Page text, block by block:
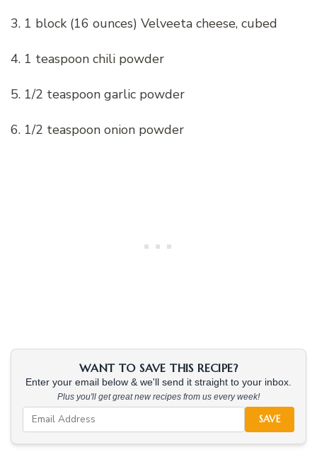
3. 1 block (16 ounces) Velveeta cheese, cubed
4. 1 teaspoon chili powder
5. 1/2 teaspoon garlic powder
6. 1/2 teaspoon onion powder
WANT TO SAVE THIS RECIPE?
Enter your email below & we'll send it straight to your inbox.
Plus you'll get great new recipes from us every week!
SAVE